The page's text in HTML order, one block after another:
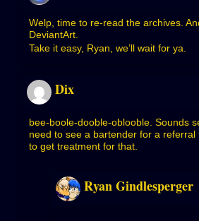
Welp, time to re-read the archives.
DeviantArt.
Take it easy, Ryan, we’ll wait for ya.
Dix
bee-boole-dooble-oblooble. Sounds
need to see a bartender for a referral
to get treatment for that.
Ryan Gindlesperger